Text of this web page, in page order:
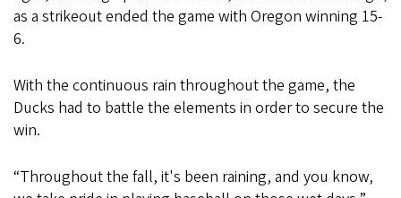
as a strikeout ended the game with Oregon winning 15-
6.
With the continuous rain throughout the game, the
Ducks had to battle the elements in order to secure the
win.
“Throughout the fall, it's been raining, and you know,